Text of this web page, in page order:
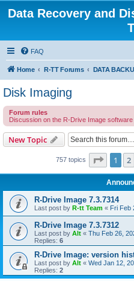
Data Recovery and
FAQ
Home R-TT Forums
Disk Imaging
Forum rules
Discussion on the R-Drive Image software
New Topic
757 topics Page 1of
1 2
R-Drive Image 7.3.7314
Last post by R-tt Team « Fri Feb
R-Drive Image 7.3.7312
Last post by Alt « Thu Feb 26,
Replies: 6
R-Drive Image: version
Last post by Alt « Wed Jan 12,
Replies: 2